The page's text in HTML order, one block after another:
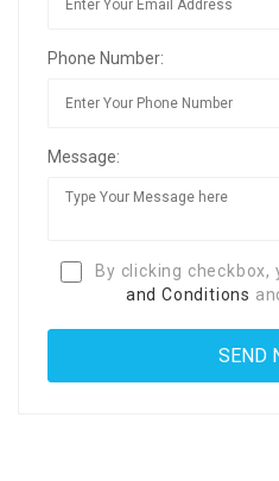
Phone Number:
Message:
By clicking checkbox,
and Conditions